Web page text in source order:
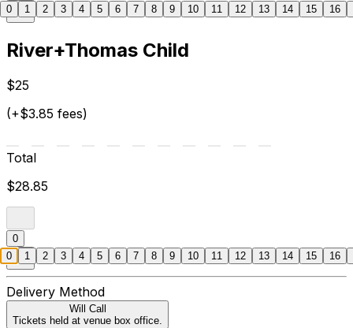
River+Thomas Child
$25
(+$3.85 fees)
Total
$28.85
0
Delivery Method
Will Call
Tickets held at venue box office.
0 1 2 3 4 5 6 7 8 9 10 11 12 13 14 15 16
0 1 2 3 4 5 6 7 8 9 10 11 12 13 14 15 16